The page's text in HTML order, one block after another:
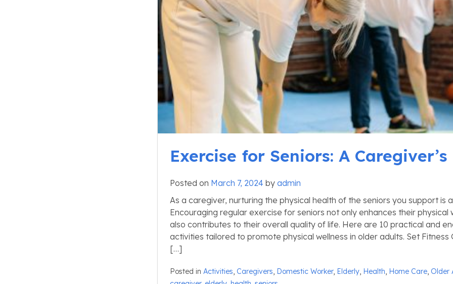
Exercise for Seniors: A
Posted on March 7, 2024 by admin
As a caregiver, nurturing the physical health of the seniors you support is
Encouraging regular exercise for seniors not only enhances their physical
also contributes to their overall quality of life. Here are 10 practical and
activities tailored to promote physical wellness in older adults. Set Fitness
[…]
Posted in Activities, Caregivers, Domestic Worker, Elderly, Health, Home Care, Older